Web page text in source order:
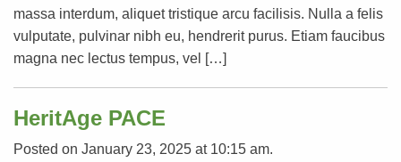
massa interdum, aliquet tristique arcu facilisis. Nulla a felis
vulputate, pulvinar nibh eu, hendrerit purus. Etiam faucibus
magna nec lectus tempus, vel […]
HeritAge PACE
Posted on January 23, 2025 at 10:15 am.